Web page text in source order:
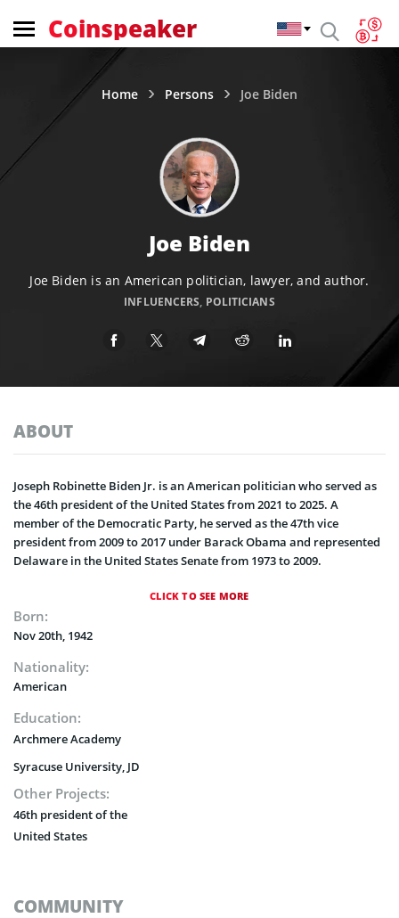
Coinspeaker
Home Persons Joe Biden
Joe Biden
Joe Biden is an American politician, lawyer, and author.
INFLUENCERS, POLITICIANS
ABOUT
Joseph Robinette Biden Jr. is an American politician who served as
the 46th president of the United States from 2021 to 2025. A
member of the Democratic Party, he served as the 47th vice
president from 2009 to 2017 under Barack Obama and represented
Delaware in the United States Senate from 1973 to 2009.
CLICK TO SEE MORE
Born:
Nov 20th, 1942
Nationality:
American
Education:
Archmere Academy
Syracuse University, JD
Other Projects:
46th president of the
United States
COMMUNITY